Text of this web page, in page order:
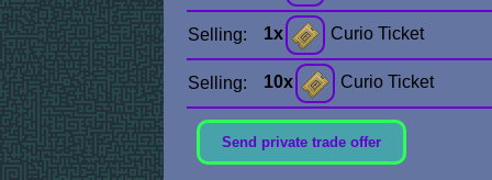
Selling: 1x Curio Ticket
Selling: 10x Curio Ticket
Send private trade offer